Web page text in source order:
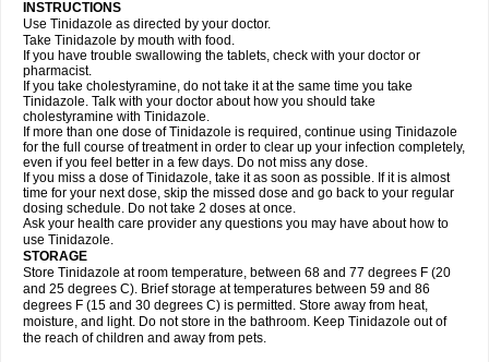
INSTRUCTIONS
Use Tinidazole as directed by your doctor.
Take Tinidazole by mouth with food.
If you have trouble swallowing the tablets, check with your doctor or
pharmacist.
If you take cholestyramine, do not take it at the same time you take
Tinidazole. Talk with your doctor about how you should take
cholestyramine with Tinidazole.
If more than one dose of Tinidazole is required, continue using Tinidazole
for the full course of treatment in order to clear up your infection completely,
even if you feel better in a few days. Do not miss any dose.
If you miss a dose of Tinidazole, take it as soon as possible. If it is almost
time for your next dose, skip the missed dose and go back to your regular
dosing schedule. Do not take 2 doses at once.
Ask your health care provider any questions you may have about how to
use Tinidazole.
STORAGE
Store Tinidazole at room temperature, between 68 and 77 degrees F (20
and 25 degrees C). Brief storage at temperatures between 59 and 86
degrees F (15 and 30 degrees C) is permitted. Store away from heat,
moisture, and light. Do not store in the bathroom. Keep Tinidazole out of
the reach of children and away from pets.